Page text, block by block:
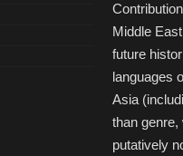
Middle
future
languages
Asia
than genre,
putatively